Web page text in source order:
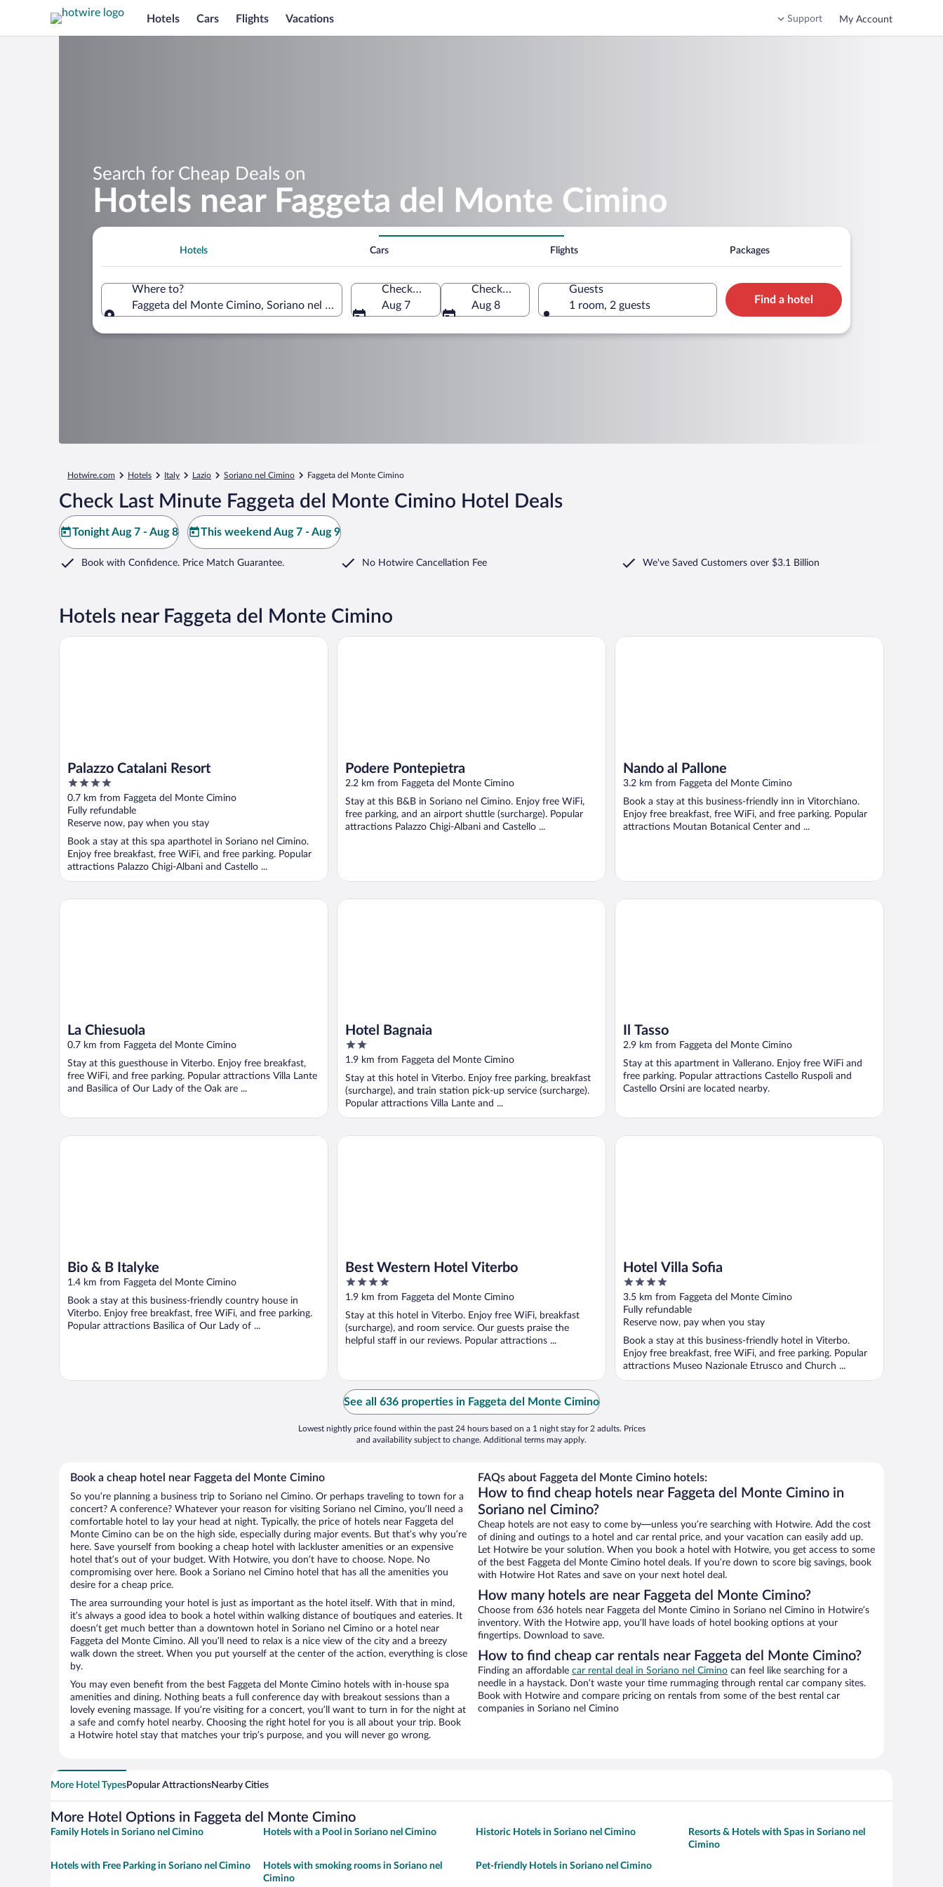
Hotels Cars Flights Vacations Support My Account
Search for Cheap Deals on
Hotels near Faggeta del Monte Cimino
Hotels Cars Flights Packages
Where to?
Faggeta del Monte Cimino, Soriano nel Cimino, Lazio, Italy
Check-in
Aug 7
Check-out
Aug 8
Guests
1 room, 2 guests
Find a hotel
Hotwire.com Hotels Italy Lazio Soriano nel Cimino Faggeta del Monte Cimino
Check Last Minute Faggeta del Monte Cimino Hotel Deals
Tonight Aug 7 - Aug 8 This weekend Aug 7 - Aug 9
Book with Confidence. Price Match Guarantee. No Hotwire Cancellation Fee We've Saved Customers over $3.1 Billion
Hotels near Faggeta del Monte Cimino
Palazzo Catalani Resort
4
out
of
5
0.7 km from Faggeta del Monte Cimino
Fully refundable
Reserve now, pay when you stay
Book a stay at this spa aparthotel in Soriano nel Cimino.
Enjoy free breakfast, free WiFi, and free parking. Popular
attractions Palazzo Chigi-Albani and Castello ...
Palazzo Catalani Resort
Podere Pontepietra
2.2 km from Faggeta del Monte Cimino
Stay at this B&B in Soriano nel Cimino. Enjoy free WiFi,
free parking, and an airport shuttle (surcharge). Popular
attractions Palazzo Chigi-Albani and Castello ...
Podere Pontepietra
Nando al Pallone
3.2 km from Faggeta del Monte Cimino
Book a stay at this business-friendly inn in Vitorchiano.
Enjoy free breakfast, free WiFi, and free parking. Popular
attractions Moutan Botanical Center and ...
Nando al Pallone
La Chiesuola
0.7 km from Faggeta del Monte Cimino
Stay at this guesthouse in Viterbo. Enjoy free breakfast,
free WiFi, and free parking. Popular attractions Villa Lante
and Basilica of Our Lady of the Oak are ...
La Chiesuola
Hotel Bagnaia
2
out
5
1.9 km from Faggeta del Monte Cimino
Stay at this hotel in Viterbo. Enjoy free parking, breakfast
(surcharge), and train station pick-up service (surcharge).
Popular attractions Villa Lante and ...
Hotel Bagnaia
Il Tasso
2.9 km from Faggeta del Monte Cimino
Stay at this apartment in Vallerano. Enjoy free WiFi and
free parking. Popular attractions Castello Ruspoli and
Castello Orsini are located nearby.
Il Tasso
Bio & B Italyke
1.4 km from Faggeta del Monte Cimino
Book a stay at this business-friendly country house in
Viterbo. Enjoy free breakfast, free WiFi, and free parking.
Popular attractions Basilica of Our Lady of ...
Bio & B Italyke
Best Western Hotel Viterbo
4
out
5
1.9 km from Faggeta del Monte Cimino
Stay at this hotel in Viterbo. Enjoy free WiFi, breakfast
(surcharge), and room service. Our guests praise the
helpful staff in our reviews. Popular attractions ...
Best Western Hotel Viterbo
Hotel Villa Sofia
4
out
of
5
3.5 km from Faggeta del Monte Cimino
Fully refundable
Reserve now, pay when you stay
Book a stay at this business-friendly hotel in Viterbo.
Enjoy free breakfast, free WiFi, and free parking. Popular
attractions Museo Nazionale Etrusco and Church ...
Hotel Villa Sofia
See all 636 properties in Faggeta del Monte Cimino
Lowest nightly price found within the past 24 hours based on a 1 night stay for 2 adults. Prices
and availability subject to change. Additional terms may apply.
Book a cheap hotel near Faggeta del Monte Cimino
So you’re planning a business trip to Soriano nel Cimino. Or perhaps traveling to town for a
concert? A conference? Whatever your reason for visiting Soriano nel Cimino, you’ll need a
comfortable hotel to lay your head at night. Typically, the price of hotels near Faggeta del
Monte Cimino can be on the high side, especially during major events. But that’s why you’re
here. Save yourself from booking a cheap hotel with lackluster amenities or an expensive
hotel that’s out of your budget. With Hotwire, you don’t have to choose. Nope. No
compromising over here. Book a Soriano nel Cimino hotel that has all the amenities you
desire for a cheap price.
The area surrounding your hotel is just as important as the hotel itself. With that in mind,
it’s always a good idea to book a hotel within walking distance of boutiques and eateries. It
doesn’t get much better than a downtown hotel in Soriano nel Cimino or a hotel near
Faggeta del Monte Cimino. All you’ll need to relax is a nice view of the city and a breezy
walk down the street. When you put yourself at the center of the action, everything is close
by.
You may even benefit from the best Faggeta del Monte Cimino hotels with in-house spa
amenities and dining. Nothing beats a full conference day with breakout sessions than a
lovely evening massage. If you’re visiting for a concert, you’ll want to turn in for the night at
a safe and comfy hotel nearby. Choosing the right hotel for you is all about your trip. Book
a Hotwire hotel stay that matches your trip’s purpose, and you will never go wrong.
FAQs about Faggeta del Monte Cimino hotels:
How to find cheap hotels near Faggeta del Monte Cimino in
Soriano nel Cimino?
Cheap hotels are not easy to come by—unless you’re searching with Hotwire. Add the cost
of dining and outings to a hotel and car rental price, and your vacation can easily add up.
Let Hotwire be your solution. When you book a hotel with Hotwire, you get access to some
of the best Faggeta del Monte Cimino hotel deals. If you’re down to score big savings, book
with Hotwire Hot Rates and save on your next hotel deal.
How many hotels are near Faggeta del Monte Cimino?
Choose from 636 hotels near Faggeta del Monte Cimino in Soriano nel Cimino in Hotwire’s
inventory. With the Hotwire app, you’ll have loads of hotel booking options at your
fingertips. Download to save.
How to find cheap car rentals near Faggeta del Monte Cimino?
Finding an affordable car rental deal in Soriano nel Cimino can feel like searching for a
needle in a haystack. Don’t waste your time rummaging through rental car company sites.
Book with Hotwire and compare pricing on rentals from some of the best rental car
companies in Soriano nel Cimino
More Hotel TypesPopular AttractionsNearby Cities
More Hotel Options in Faggeta del Monte Cimino
Family Hotels in Soriano nel Cimino Hotels with a Pool in Soriano nel Cimino Historic Hotels in Soriano nel Cimino
Resorts & Hotels with Spas in Soriano nel
Cimino
Hotels with Free Parking in Soriano nel Cimino
Hotels with smoking rooms in Soriano nel
Cimino
Pet-friendly Hotels in Soriano nel Cimino